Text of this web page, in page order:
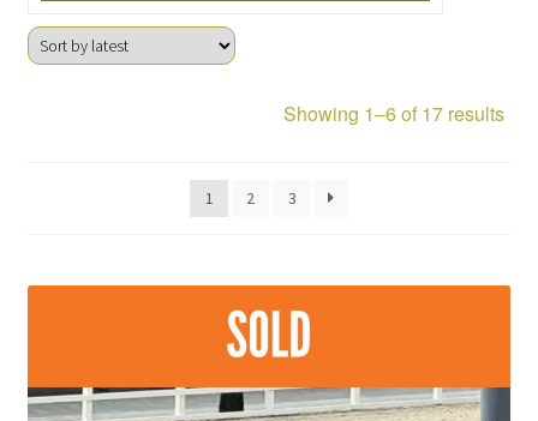
Showing 1–6 of 17 results
1 2 3